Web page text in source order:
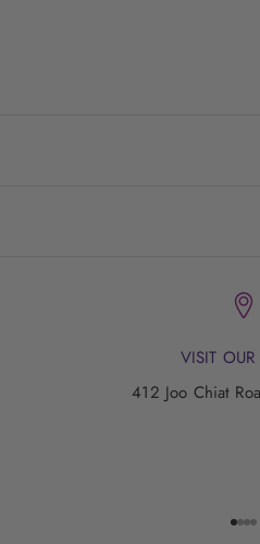
VISIT OUR
412 Joo Chiat
Go
Go